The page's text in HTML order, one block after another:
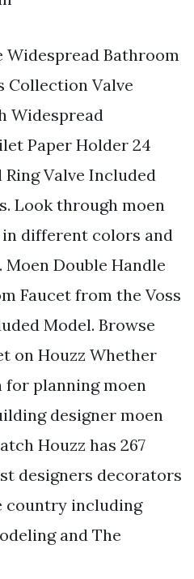
Widespread Bathroom
Collection Valve
Widespread
Paper Holder 24
Valve Included
Look through moen
different colors and
Double Handle
Faucet from the Voss
Model. Browse
on Houzz Whether
planning moen
designer moen
Houzz has 267
designers decorators
country including
and The